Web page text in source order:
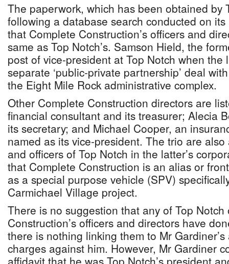
The paperwork, which has been obtained by
following a database search conducted on
that Complete Construction’s officers and
same as Top Notch’s. Samson Hield, the
post of vice-president at Top Notch when the
separate ‘public-private partnership’ deal
the Eight Mile Rock administrative complex.
Other Complete Construction directors are
financial consultant and its treasurer; Alecia
its secretary; and Michael Cooper, an
named as its vice-president. The trio are
and officers of Top Notch in the latter’s
that Complete Construction is an alias or
as a special purpose vehicle (SPV)
Carmichael Village project.
There is no suggestion that any of Top Notch
Construction’s officers and directors have
there is nothing linking them to Mr
charges against him. However, Mr Gardiner
affidavit that he was Top Notch’s president